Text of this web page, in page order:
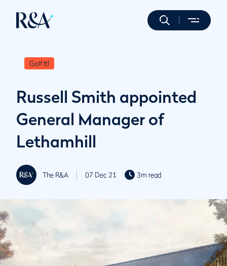
Golf It!
Russell Smith appointed
General Manager of
Lethamhill
The R&A 07 Dec 21 3m read